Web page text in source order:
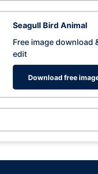
Seagull Bird Animal
Free image download
edit
Download free